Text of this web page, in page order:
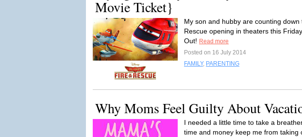
Movie Ticket}
My son and hubby are counting
Rescue opening in theaters this
Out! Read more
Posted on 16 July 2014
FAMILY, PARENTING
Why Moms Feel Guilty About
I needed a little time to take a
time and money keep me from taking